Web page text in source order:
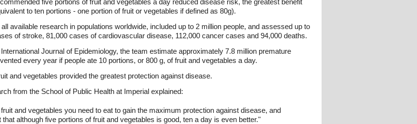
five portions of fruit and vegetables a day reduced disease risk, the greatest benefit
to ten portions - one portion of fruit or vegetables if defined as 80g).
available research in populations worldwide, included up to 2 million people, and assessed up to
of stroke, 81,000 cases of cardiovascular disease, 112,000 cancer cases and 94,000 deaths.
Journal of Epidemiology, the team estimate approximately 7.8 million premature
every year if people ate 10 portions, or 800 g, of fruit and vegetables a day.
and vegetables provided the greatest protection against disease.
from the School of Public Health at Imperial explained:
and vegetables you need to eat to gain the maximum protection against disease, and
although five portions of fruit and vegetables is good, ten a day is even better."